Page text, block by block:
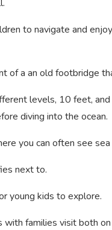
to navigate and
of a an old footbridge
levels, 10 feet,
diving into the ocean.
you can often see
next to.
young kids to explore.
families visit both